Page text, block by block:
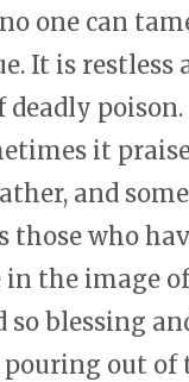
one can
It is restless
deadly poison.
it
and
those who
in the image
so blessing
pouring out of